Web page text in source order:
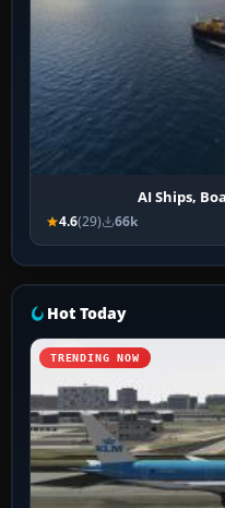
AI Ships,
4.6(29) 66k
Hot Today
TRENDING NOW